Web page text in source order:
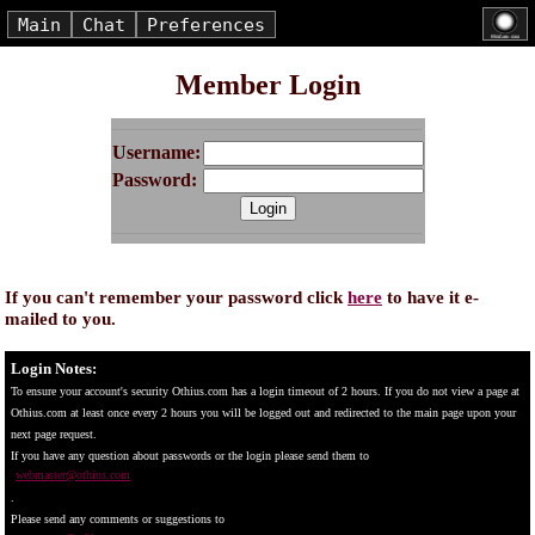
Main Chat Preferences
Member Login
Username:
Password:
If you can't remember your password clickhere to have it e-
mailed to you.
Login Notes:
To ensure your account's security Othius.com has a login timeout of 2 hours. If you do not view a page at
Othius.com at least once every 2 hours you will be logged out and redirected to the main page upon your
next page request.
If you have any question about passwords or the login please send them to
webmaster@othius.com
.
Please send any comments or suggestions to